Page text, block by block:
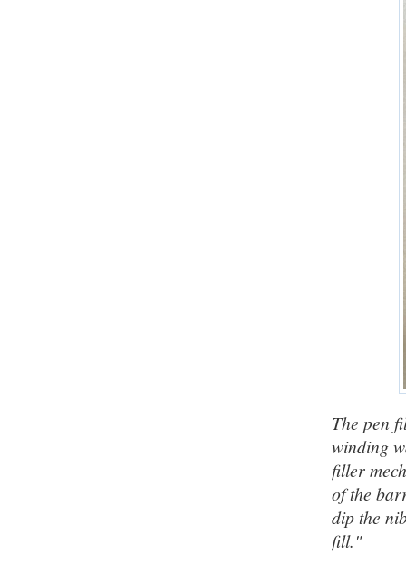
The pen
winding
filler
of the
dip the
fill."